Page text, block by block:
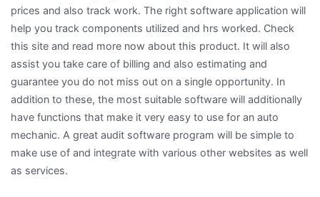
prices and also track work. The right software application will
help you track components utilized and hrs worked. Check
this site and read more now about this product. It will also
assist you take care of billing and also estimating and
guarantee you do not miss out on a single opportunity. In
addition to these, the most suitable software will additionally
have functions that make it very easy to use for an auto
mechanic. A great audit software program will be simple to
make use of and integrate with various other websites as well
as services.